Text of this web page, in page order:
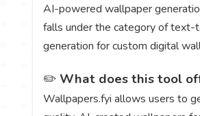
AI-powered wallpaper
falls under the category of text-
generation for custom digital
✏️ What does this tool
Wallpapers.fyi allows users to